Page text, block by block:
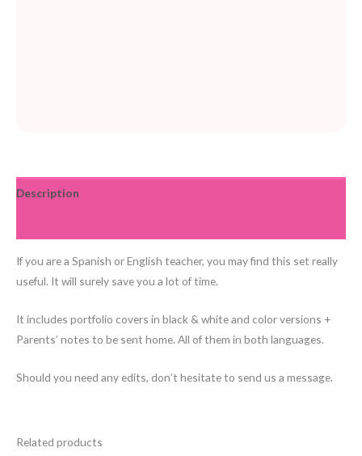
Description
If you are a Spanish or English teacher, you may find this set really
useful. It will surely save you a lot of time.
It includes portfolio covers in black & white and color versions +
Parents’ notes to be sent home. All of them in both languages.
Should you need any edits, don’t hesitate to send us a message.
Related products